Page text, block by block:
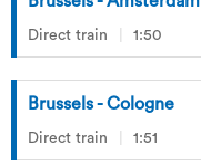
Direct train 1:50
Brussels - Cologne
Direct train 1:51